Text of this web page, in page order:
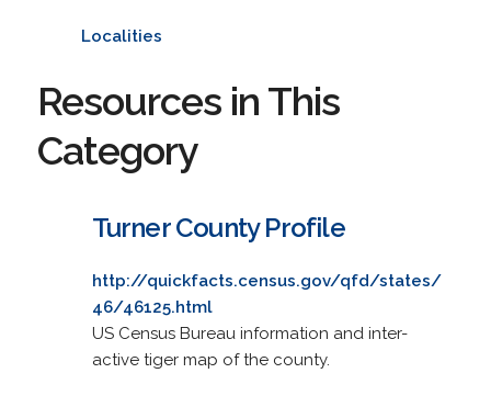
Localities
Resources in This
Category
Turner County Profile
http://quickfacts.census.gov/qfd/states/
46/46125.html
US Census Bureau information and inter-
active tiger map of the county.